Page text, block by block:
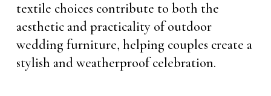
textile choices contribute to both the
aesthetic and practicality of outdoor
wedding furniture, helping couples create a
stylish and weatherproof celebration.